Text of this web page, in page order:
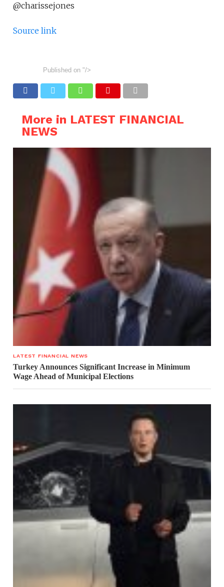
@charissejones
Source link
Published on "/>
More in LATEST FINANCIAL
NEWS
LATEST FINANCIAL NEWS
Turkey Announces Significant Increase in Minimum
Wage Ahead of Municipal Elections